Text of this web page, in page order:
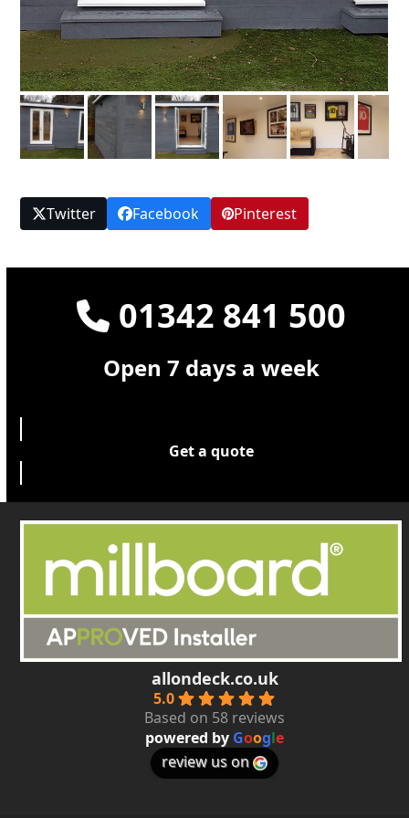
Twitter Facebook Pinterest
01342 841 500
Open 7 days a week
Get a quote
allondeck.co.uk
5.0
Based on 58 reviews
powered by Google
review us on